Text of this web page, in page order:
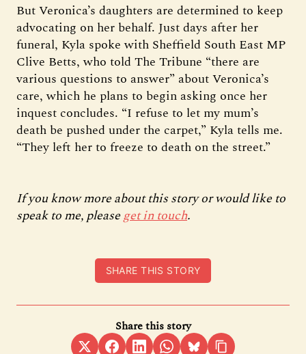
But Veronica’s daughters are determined to keep
advocating on her behalf. Just days after her
funeral, Kyla spoke with Sheffield South East MP
Clive Betts, who told The Tribune “there are
various questions to answer” about Veronica’s
care, which he plans to begin asking once her
inquest concludes. “I refuse to let my mum’s
death be pushed under the carpet,” Kyla tells me.
“They left her to freeze to death on the street.”
If you know more about this story or would like to
speak to me, pleaseget in touch.
SHARE THIS STORY
Share this story